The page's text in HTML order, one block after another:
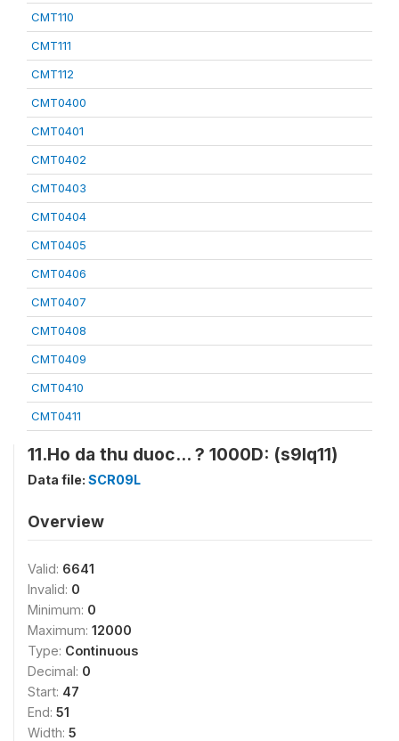
CMT110
CMT111
CMT112
CMT0400
CMT0401
CMT0402
CMT0403
CMT0404
CMT0405
CMT0406
CMT0407
CMT0408
CMT0409
CMT0410
CMT0411
11.Ho da thu duoc... ? 1000D: (s9lq11)
Data file: SCR09L
Overview
Valid: 6641
Invalid: 0
Minimum: 0
Maximum: 12000
Type: Continuous
Decimal: 0
Start: 47
End: 51
Width: 5